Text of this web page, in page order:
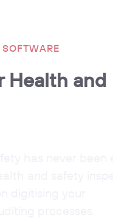
Health and